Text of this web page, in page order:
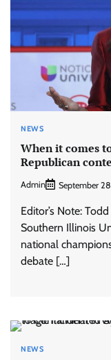
NEWS
When it comes
Republican
Admin September
Editor’s Note:
Southern Illinois
national
debate […]
NEWS